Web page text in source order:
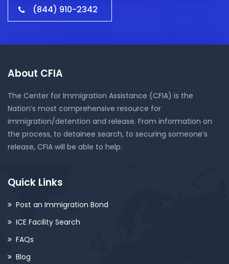
(844) 910-2342
About CFIA
The Center for Immigration Assistance (CFIA) is the
Nation’s most comprehensive resource for
immigration/detention and release. From information on
the process, to detainee search, to securing someone’s
release, CFIA will be able to help.
Quick Links
Post an Immigration Bond
ICE Facility Search
FAQs
Blog